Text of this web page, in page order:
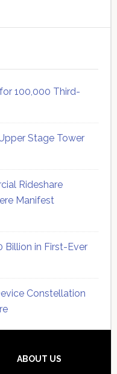
100,000 Third-
Stage Tower
Rideshare
Manifest
Billion in First-Ever
Constellation
ABOUT US